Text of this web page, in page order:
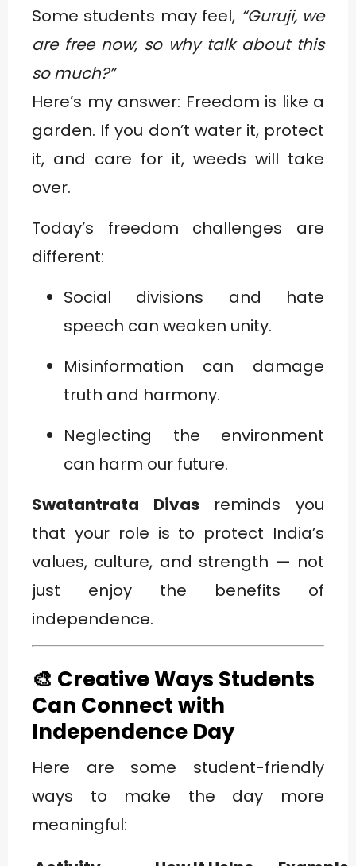
Some students may feel, “Guruji, we
are free now, so why talk about this
so much?”
Here’s my answer: Freedom is like a
garden. If you don’t water it, protect
it, and care for it, weeds will take
over.
Today’s freedom challenges are
different:
Social divisions and hate
speech can weaken unity.
Misinformation can damage
truth and harmony.
Neglecting the environment
can harm our future.
Swatantrata Divasreminds you
that your role is to protect India’s
values, culture, and strength — not
just enjoy the benefits of
independence.
🎨 Creative Ways Students
Can Connect with
Independence Day
Here are some student-friendly
ways to make the day more
meaningful: